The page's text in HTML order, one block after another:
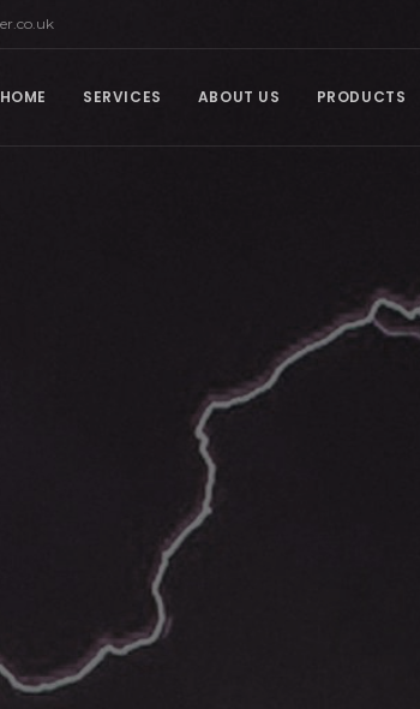
HOME SERVICES ABOUT US PRODUCTS